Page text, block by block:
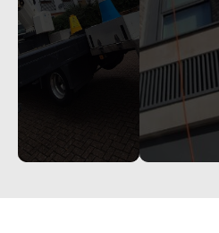
Get
Started
Get
Started